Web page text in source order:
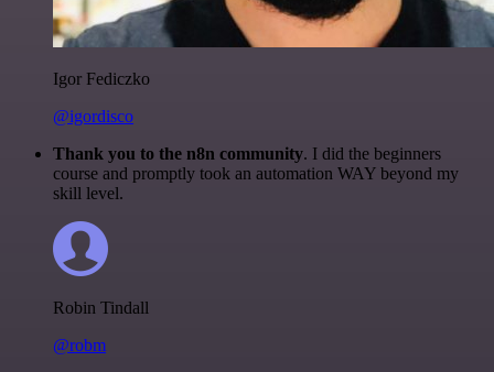
Igor Fediczko
@igordisco
Thank you to the n8n community. I did the beginners
course and promptly took an automation WAY beyond my
skill level.
Robin Tindall
@robm